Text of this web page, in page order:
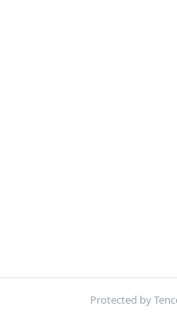
Protected by